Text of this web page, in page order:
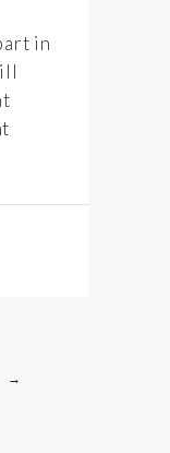
in
→